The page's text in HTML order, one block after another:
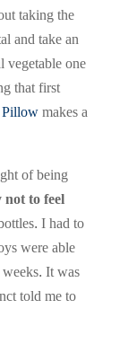
taking the
and take an
one
that first
makes a
of being
to feel
I had to
were able
It was
told me to